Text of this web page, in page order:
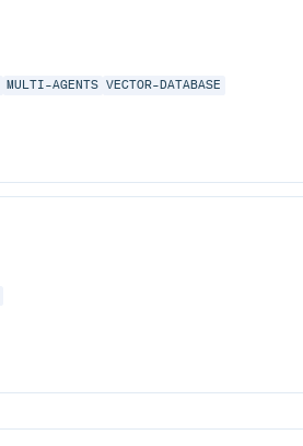
MULTI-AGENTS VECTOR-DATABASE